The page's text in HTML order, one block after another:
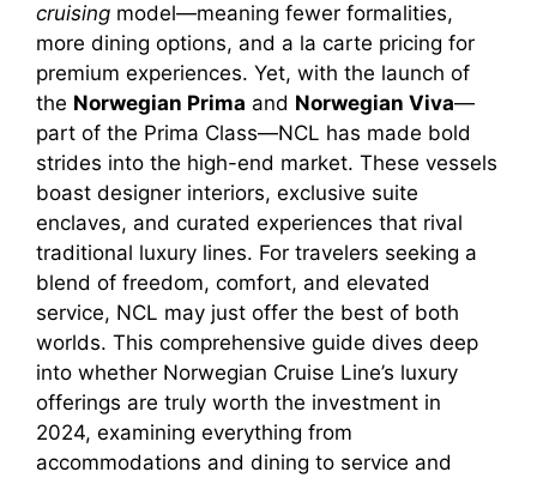
cruising model—meaning fewer formalities,
more dining options, and a la carte pricing for
premium experiences. Yet, with the launch of
the Norwegian Prima and Norwegian Viva—
part of the Prima Class—NCL has made bold
strides into the high-end market. These vessels
boast designer interiors, exclusive suite
enclaves, and curated experiences that rival
traditional luxury lines. For travelers seeking a
blend of freedom, comfort, and elevated
service, NCL may just offer the best of both
worlds. This comprehensive guide dives deep
into whether Norwegian Cruise Line’s luxury
offerings are truly worth the investment in
2024, examining everything from
accommodations and dining to service and